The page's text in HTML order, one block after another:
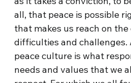
all, that peace is possible
that makes us reach on
difficulties and challenges.
peace culture is what
needs and values that we